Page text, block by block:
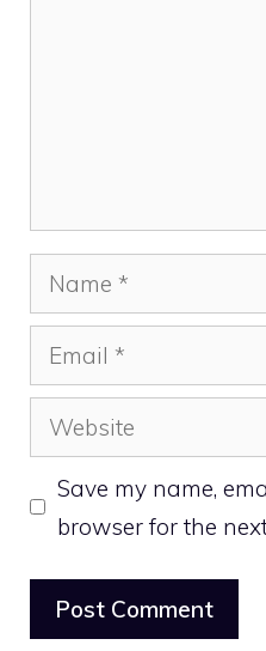
Name
Email
Website
Save my name,
browser for the